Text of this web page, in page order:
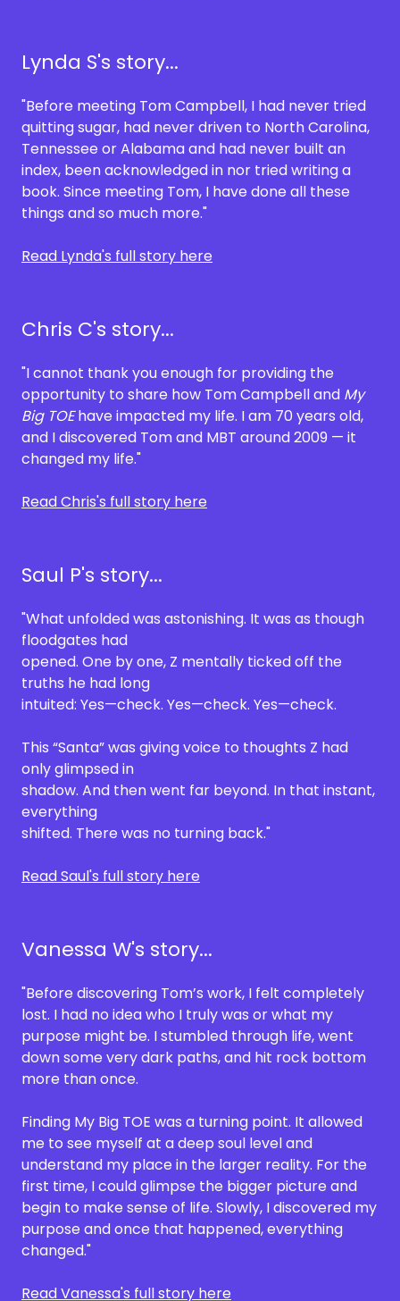
Lynda S's story...
"Before meeting Tom Campbell, I had never tried
quitting sugar, had never driven to North Carolina,
Tennessee or Alabama and had never built an
index, been acknowledged in nor tried writing a
book. Since meeting Tom, I have done all these
things and so much more."
Read Lynda's full story here
Chris C's story...
"I cannot thank you enough for providing the
opportunity to share how Tom Campbell and My
Big TOEhave impacted my life. I am 70 years old,
and I discovered Tom and MBT around 2009 — it
changed my life."
Read Chris's full story here
Saul P's story...
"What unfolded was astonishing. It was as though
floodgates had
opened. One by one, Z mentally ticked off the
truths he had long
intuited: Yes—check. Yes—check. Yes—check.
This “Santa” was giving voice to thoughts Z had
only glimpsed in
shadow. And then went far beyond. In that instant,
everything
shifted. There was no turning back."
Read Saul's full story here
Vanessa W's story...
"Before discovering Tom’s work, I felt completely
lost. I had no idea who I truly was or what my
purpose might be. I stumbled through life, went
down some very dark paths, and hit rock bottom
more than once.
Finding My Big TOE was a turning point. It allowed
me to see myself at a deep soul level and
understand my place in the larger reality. For the
first time, I could glimpse the bigger picture and
begin to make sense of life. Slowly, I discovered my
purpose and once that happened, everything
changed."
Read Vanessa's full story here